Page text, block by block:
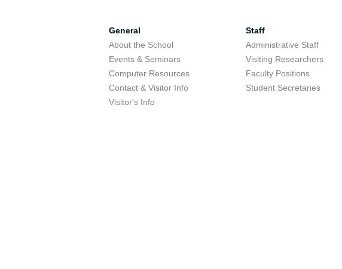
General
About the School
Events & Seminars
Computer Resources
Contact & Visitor Info
Visitor's Info
Staff
Administrative Staff
Visiting Researchers
Faculty Positions
Student Secretaries